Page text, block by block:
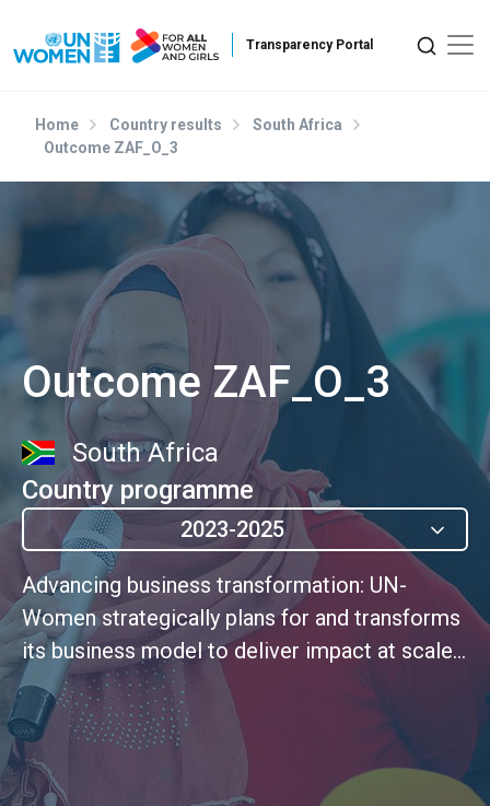
Home Country results
South Africa
Outcome ZAF_O_3
Outcome ZAF_O_3
South Africa
Country programme
2023-2025
Advancing business transformation: UN-
Women strategically plans for and transforms
its business model to deliver impact at scale,
through agile and ethical leadership rooted in
a continuous improvement culture